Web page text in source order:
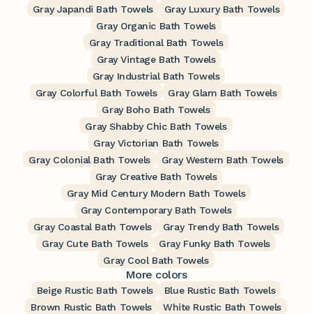
Gray Japandi Bath Towels
Gray Luxury Bath Towels
Gray Organic Bath Towels
Gray Traditional Bath Towels
Gray Vintage Bath Towels
Gray Industrial Bath Towels
Gray Colorful Bath Towels
Gray Glam Bath Towels
Gray Boho Bath Towels
Gray Shabby Chic Bath Towels
Gray Victorian Bath Towels
Gray Colonial Bath Towels
Gray Western Bath Towels
Gray Creative Bath Towels
Gray Mid Century Modern Bath Towels
Gray Contemporary Bath Towels
Gray Coastal Bath Towels
Gray Trendy Bath Towels
Gray Cute Bath Towels
Gray Funky Bath Towels
Gray Cool Bath Towels
More colors
Beige Rustic Bath Towels
Blue Rustic Bath Towels
Brown Rustic Bath Towels
White Rustic Bath Towels